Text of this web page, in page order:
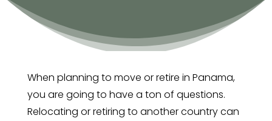
When planning to move or retire in Panama,
you are going to have a ton of questions.
Relocating or retiring to another country can